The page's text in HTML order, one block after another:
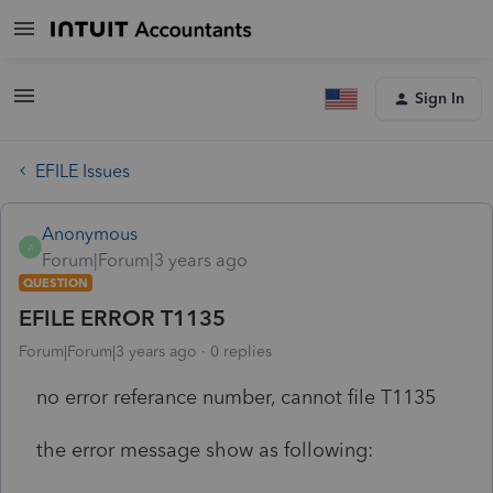
Sign In
EFILE Issues
A
Anonymous
Forum|Forum|3 years ago
QUESTION
EFILE ERROR T1135
Forum|Forum|3 years ago 0 replies
no error referance number, cannot file T1135
the error message show as following: